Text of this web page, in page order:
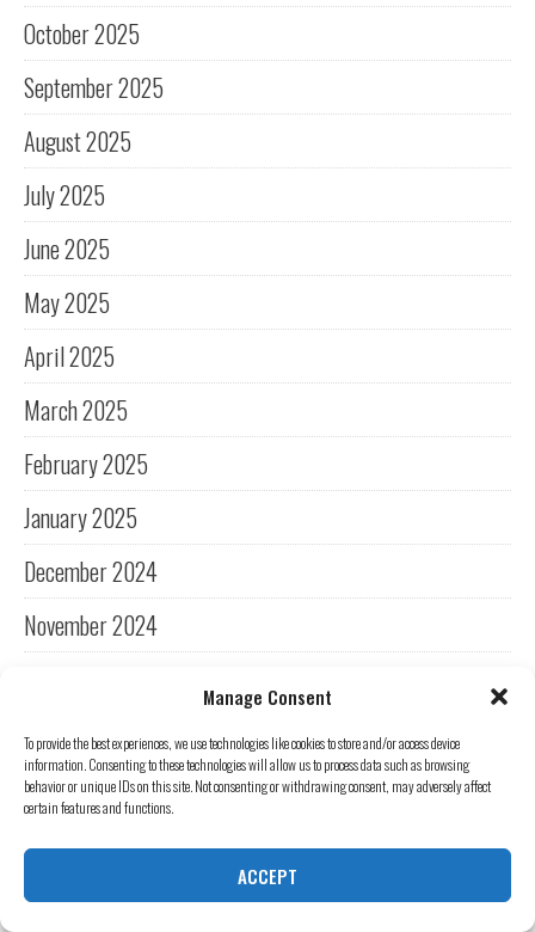
Manage Consent
To provide the best experiences, we use technologies like cookies to store and/or access device
information. Consenting to these technologies will allow us to process data such as browsing
behavior or unique IDs on this site. Not consenting or withdrawing consent, may adversely affect
certain features and functions.
ACCEPT
October 2025
September 2025
August 2025
July 2025
June 2025
May 2025
April 2025
March 2025
February 2025
January 2025
December 2024
November 2024
September 2024
August 2024
July 2024
June 2024